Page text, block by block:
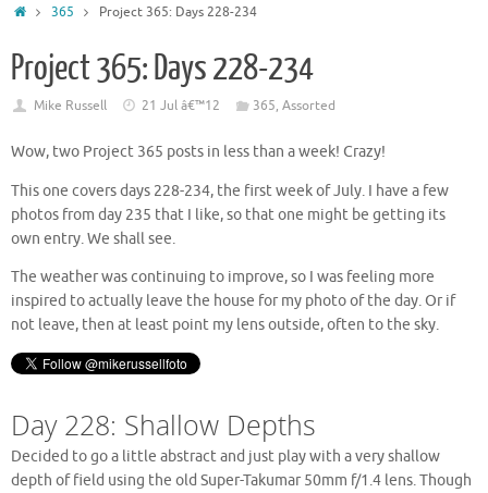
Home365 Project 365: Days 228-234
Project 365: Days 228-234
Mike Russell 21 Jul â€™12 365, Assorted
Wow, two Project 365 posts in less than a week! Crazy!
This one covers days 228-234, the first week of July. I have a few
photos from day 235 that I like, so that one might be getting its
own entry. We shall see.
The weather was continuing to improve, so I was feeling more
inspired to actually leave the house for my photo of the day. Or if
not leave, then at least point my lens outside, often to the sky.
Day 228: Shallow Depths
Decided to go a little abstract and just play with a very shallow
depth of field using the old Super-Takumar 50mm f/1.4 lens. Though